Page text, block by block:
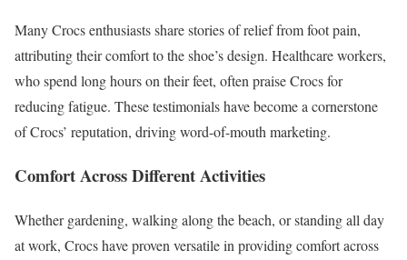
Many Crocs enthusiasts share stories of relief from foot pain,
attributing their comfort to the shoe’s design. Healthcare workers,
who spend long hours on their feet, often praise Crocs for
reducing fatigue. These testimonials have become a cornerstone
of Crocs’ reputation, driving word-of-mouth marketing.
Comfort Across Different Activities
Whether gardening, walking along the beach, or standing all day
at work, Crocs have proven versatile in providing comfort across